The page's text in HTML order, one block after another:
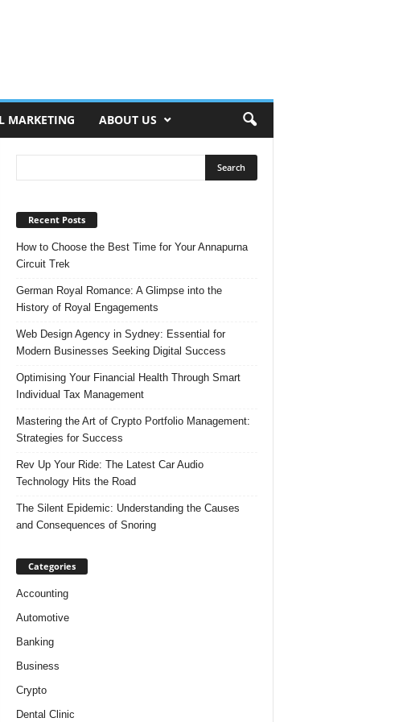
MARKETING ABOUT US
Recent Posts
How to Choose the Best Time for Your Annapurna
Circuit Trek
German Royal Romance: A Glimpse into the
History of Royal Engagements
Web Design Agency in Sydney: Essential for
Modern Businesses Seeking Digital Success
Optimising Your Financial Health Through Smart
Individual Tax Management
Mastering the Art of Crypto Portfolio Management:
Strategies for Success
Rev Up Your Ride: The Latest Car Audio
Technology Hits the Road
The Silent Epidemic: Understanding the Causes
and Consequences of Snoring
Categories
Accounting
Automotive
Banking
Business
Crypto
Dental Clinic